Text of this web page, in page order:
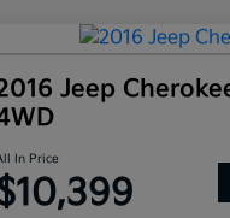
Jeep
In Price